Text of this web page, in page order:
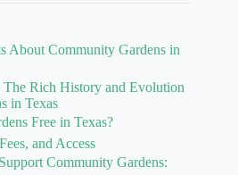
About Community Gardens in
Rich History and Evolution
in Texas
Free in Texas?
and Access
Community Gardens: